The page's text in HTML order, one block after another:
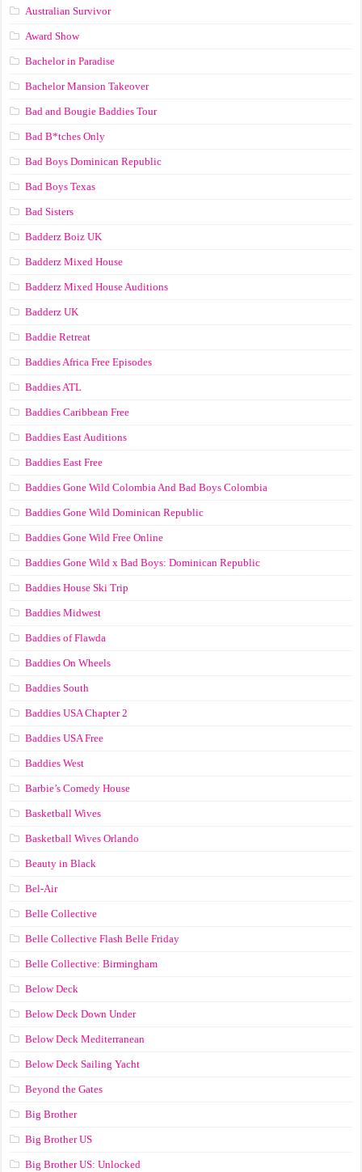
Australian Survivor
Award Show
Bachelor in Paradise
Bachelor Mansion Takeover
Bad and Bougie Baddies Tour
Bad B*tches Only
Bad Boys Dominican Republic
Bad Boys Texas
Bad Sisters
Badderz Boiz UK
Badderz Mixed House
Badderz Mixed House Auditions
Badderz UK
Baddie Retreat
Baddies Africa Free Episodes
Baddies ATL
Baddies Caribbean Free
Baddies East Auditions
Baddies East Free
Baddies Gone Wild Colombia And Bad Boys Colombia
Baddies Gone Wild Dominican Republic
Baddies Gone Wild Free Online
Baddies Gone Wild x Bad Boys: Dominican Republic
Baddies House Ski Trip
Baddies Midwest
Baddies of Flawda
Baddies On Wheels
Baddies South
Baddies USA Chapter 2
Baddies USA Free
Baddies West
Barbie’s Comedy House
Basketball Wives
Basketball Wives Orlando
Beauty in Black
Bel-Air
Belle Collective
Belle Collective Flash Belle Friday
Belle Collective: Birmingham
Below Deck
Below Deck Down Under
Below Deck Mediterranean
Below Deck Sailing Yacht
Beyond the Gates
Big Brother
Big Brother US
Big Brother US: Unlocked